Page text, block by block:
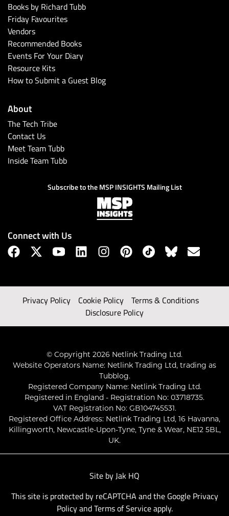
Books by Richard Tubb
Friday Favourites
Vendors
Recommended Books
Events For Your Diary
Resource Kits
How to Submit a Guest Blog
About
The Tech Tribe
Contact Us
Meet Team Tubb
Inside Team Tubb
Subscribe to the MSP INSIGHTS Mailing List
Connect with Us
Privacy Policy Cookie Policy
Terms & Conditions
Disclosure Policy
© Copyright 2026 Netlink Trading Ltd.
Website Operators Name: Netlink Trading Ltd, trading as
Tubblog.
Registered Company Name: Netlink Trading Ltd.
Registered in England - Registration No: 03718735.
VAT Registration No: GB104745531.
Registered Office Address: Netlink Trading Ltd, 16 Havanna,
Killingworth, Newcastle-Upon-Tyne, Tyne & Wear, NE12 5BL,
UK.
Site by Jak HQ
This site is protected by reCAPTCHA and the Google Privacy
PolicyandTerms of Serviceapply.